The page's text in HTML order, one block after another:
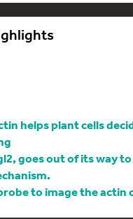
helps plant cells
goes out of its way
to image the actin